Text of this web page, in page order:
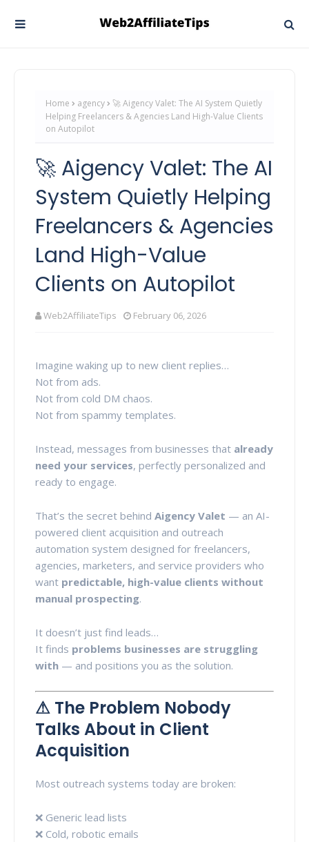
Home agency
🚀 Aigency Valet: The AI System Quietly
Helping Freelancers & Agencies Land High-Value Clients
on Autopilot
🚀 Aigency Valet: The AI
System Quietly Helping
Freelancers & Agencies
Land High-Value
Clients on Autopilot
Web2AffiliateTips February 06, 2026
Imagine waking up to new client replies…
Not from ads.
Not from cold DM chaos.
Not from spammy templates.
Instead, messages from businesses that already
need your services, perfectly personalized and
ready to engage.
That’s the secret behind Aigency Valet — an AI-
powered client acquisition and outreach
automation system designed for freelancers,
agencies, marketers, and service providers who
want predictable, high-value clients without
manual prospecting.
It doesn’t just find leads…
It finds problems businesses are struggling
with — and positions you as the solution.
⚠ The Problem Nobody
Talks About in Client
Acquisition
Most outreach systems today are broken:
❌ Generic lead lists
❌ Cold, robotic emails